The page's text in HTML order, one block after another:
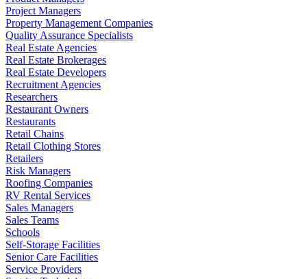
Project Managers
Property Management Companies
Quality Assurance Specialists
Real Estate Agencies
Real Estate Brokerages
Real Estate Developers
Recruitment Agencies
Researchers
Restaurant Owners
Restaurants
Retail Chains
Retail Clothing Stores
Retailers
Risk Managers
Roofing Companies
RV Rental Services
Sales Managers
Sales Teams
Schools
Self-Storage Facilities
Senior Care Facilities
Service Providers